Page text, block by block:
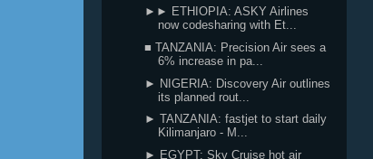
►► ETHIOPIA: ASKY Airlines
now codesharing with Et...
■ TANZANIA: Precision Air sees a
6% increase in pa...
► NIGERIA: Discovery Air outlines
its planned rout...
► TANZANIA: fastjet to start daily
Kilimanjaro - M...
► EGYPT: Sky Cruise hot air